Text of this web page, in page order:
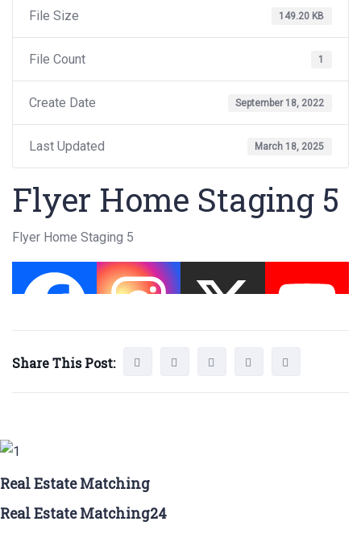
File Size 149.20 KB
File Count 1
Create Date September 18, 2022
Last Updated March 18, 2025
Flyer Home Staging 5
Flyer Home Staging 5
Share This Post:
Real Estate Matching
Real Estate Matching24